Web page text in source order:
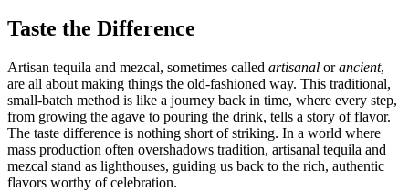
Taste the Difference
Artisan tequila and mezcal, sometimes called artisanal orancient,
are all about making things the old-fashioned way. This traditional,
small-batch method is like a journey back in time, where every step,
from growing the agave to pouring the drink, tells a story of flavor.
The taste difference is nothing short of striking. In a world where
mass production often overshadows tradition, artisanal tequila and
mezcal stand as lighthouses, guiding us back to the rich, authentic
flavors worthy of celebration.